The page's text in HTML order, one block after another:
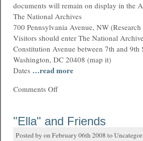
documents will remain on display in the
The National Archives
700 Pennsylvania Avenue, NW
Visitors should enter The National
Constitution Avenue between 7th and 9th
Washington, DC 20408 (map it)
Dates …read more
Comments Off
"Ella" and Friends
Posted by on February 06th 2008 to